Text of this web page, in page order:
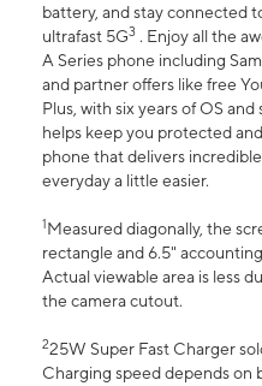
battery, and stay connected
ultrafast 5G3 . Enjoy all the
A Series phone including
and partner offers like free
Plus, with six years of OS
helps keep you protected
phone that delivers
everyday a little easier.
1Measured diagonally, the
rectangle and 6.5"
Actual viewable area is less
the camera cutout.
225W Super Fast Charger
Charging speed depends on